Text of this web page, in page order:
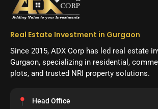
Real Estate Investment in Gurgaon
Since 2015, ADX Corp has led real estate
Gurgaon, specializing in residential,
plots, and trusted NRI property solutions.
Head Office